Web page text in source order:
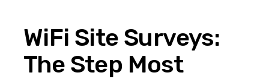
WiFi Site Surveys:
The Step Most